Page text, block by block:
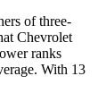
of three-
Chevrolet
ranks
With 13